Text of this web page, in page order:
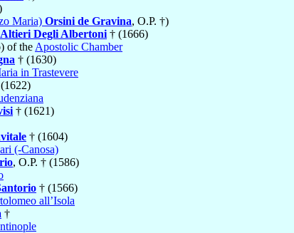
Maria) Orsini de Gravina, O.P. †)
Degli Albertoni † (1666)
of the Apostolic Chamber
† (1630)
in Trastevere
† (1621)
† (1604)
(-Canosa)
, O.P. † (1586)
† (1566)
all’Isola
†